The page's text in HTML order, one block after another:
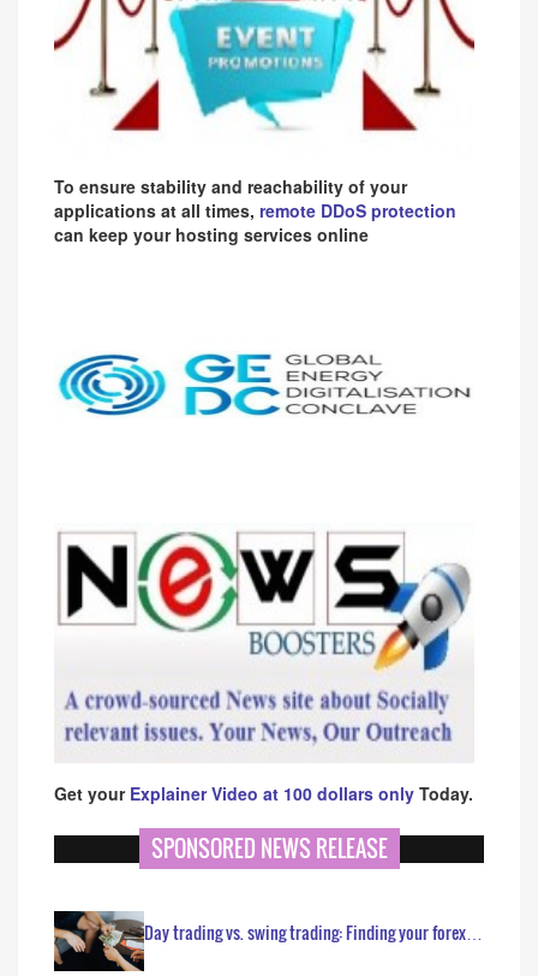
To ensure stability and reachability of your
applications at all times, remote DDoS protection
can keep your hosting services online
Get your Explainer Video at 100 dollars only Today.
SPONSORED NEWS RELEASE
Day trading vs. swing trading: Finding your forex…